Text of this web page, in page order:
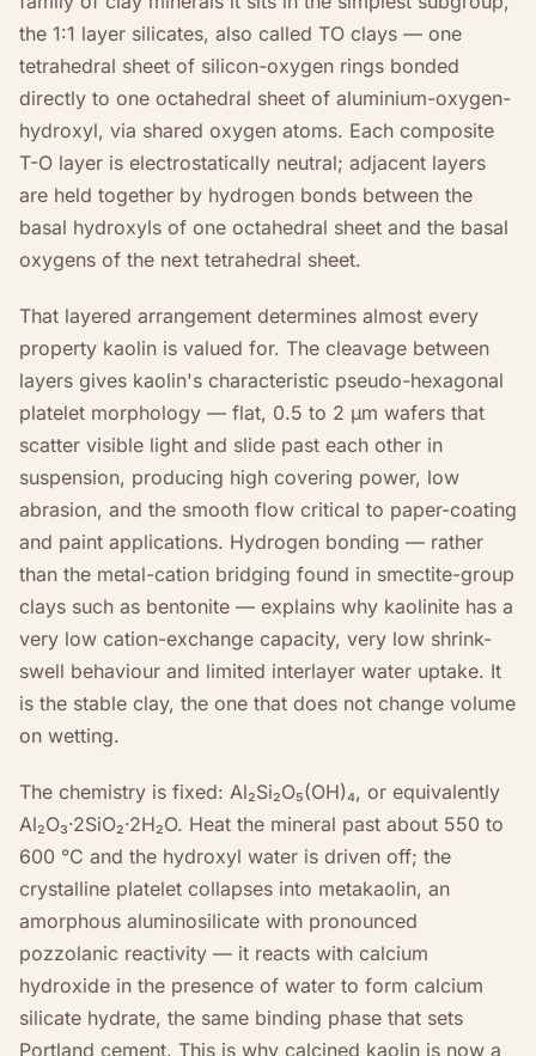
the 1:1 layer silicates, also called TO clays — one
tetrahedral sheet of silicon-oxygen rings bonded
directly to one octahedral sheet of aluminium-oxygen-
hydroxyl, via shared oxygen atoms. Each composite
T-O layer is electrostatically neutral; adjacent layers
are held together by hydrogen bonds between the
basal hydroxyls of one octahedral sheet and the basal
oxygens of the next tetrahedral sheet.
That layered arrangement determines almost every
property kaolin is valued for. The cleavage between
layers gives kaolin's characteristic pseudo-hexagonal
platelet morphology — flat, 0.5 to 2 µm wafers that
scatter visible light and slide past each other in
suspension, producing high covering power, low
abrasion, and the smooth flow critical to paper-coating
and paint applications. Hydrogen bonding — rather
than the metal-cation bridging found in smectite-group
clays such as bentonite — explains why kaolinite has a
very low cation-exchange capacity, very low shrink-
swell behaviour and limited interlayer water uptake. It
is the stable clay, the one that does not change volume
on wetting.
The chemistry is fixed: Al₂Si₂O₅(OH)₄, or equivalently
Al₂O₃·2SiO₂·2H₂O. Heat the mineral past about 550 to
600 °C and the hydroxyl water is driven off; the
crystalline platelet collapses into metakaolin, an
amorphous aluminosilicate with pronounced
pozzolanic reactivity — it reacts with calcium
hydroxide in the presence of water to form calcium
silicate hydrate, the same binding phase that sets
Portland cement. This is why calcined kaolin is now a